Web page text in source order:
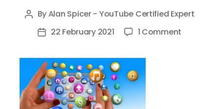
Post
author
ByAlan Spicer - YouTube Certified Expert
Post22 February 2021 1 Comment